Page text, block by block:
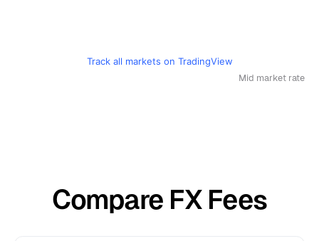
Track all markets on TradingView
Mid market rate
Compare FX Fees